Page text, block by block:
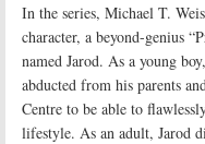
In the series, Michael T.
character, a beyond-genius
named Jarod. As a young
abducted from his parents
Centre to be able to
lifestyle. As an adult, Jarod